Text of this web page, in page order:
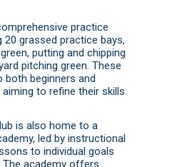
practice
20 grassed practice bays,
putting and chipping
pitching green. These
beginners and
to refine their skills.
is also home to a
led by instructional
to individual goals
The academy offers